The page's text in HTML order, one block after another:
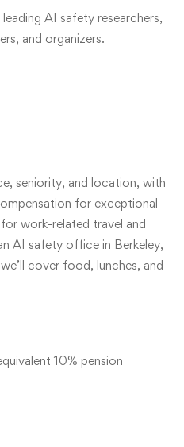
AI safety researchers,
and organizers.
seniority, and location, with
for exceptional
work-related travel and
AI safety office in Berkeley,
cover food, lunches, and
10% pension